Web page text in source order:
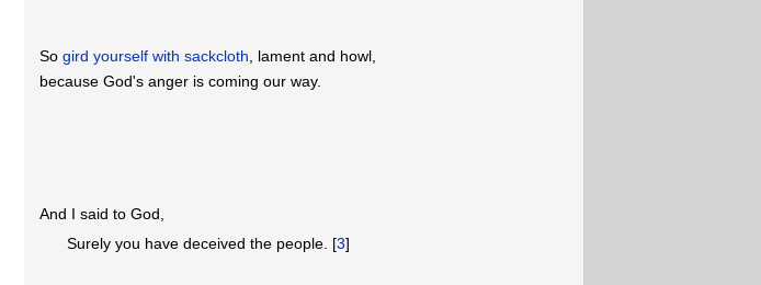
Sogird yourself with sackcloth , lament and howl,
because God's anger is coming our way.
And I said to God,
Surely you have deceived the people. [3]